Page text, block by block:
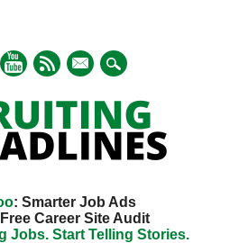
mail
: Smarter Job Ads
Career Site Audit
Jobs. Start Telling Stories.